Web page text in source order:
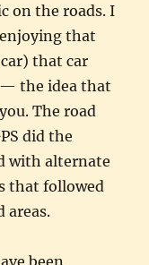
on the roads. I
that
that car
— the idea that
The road
did the
with alternate
that followed
areas.
been